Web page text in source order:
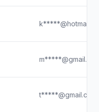
t*****@gmail.com